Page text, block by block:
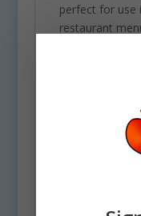
perfect for use
restaurant
graphics in
full color and
300 DPI
transparent
are perfect for